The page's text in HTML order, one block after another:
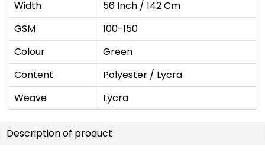
Width
56 Inch / 142 Cm
GSM
100-150
Colour
Green
Content
Polyester / Lycra
Weave
Lycra
Description of product